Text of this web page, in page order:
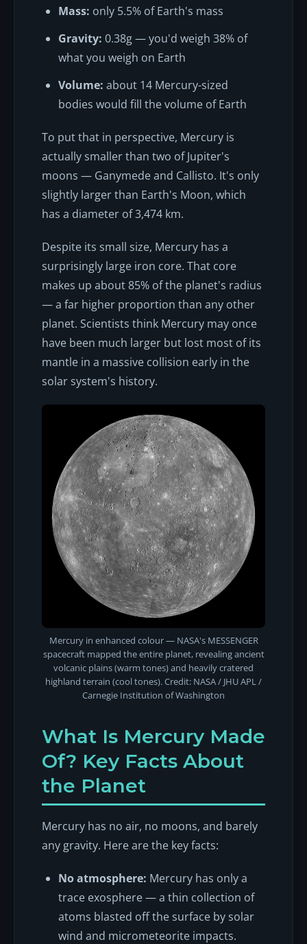
Mass: only 5.5% of Earth's mass
Gravity: 0.38g — you'd weigh 38% of
what you weigh on Earth
Volume: about 14 Mercury-sized
bodies would fill the volume of Earth
To put that in perspective, Mercury is
actually smaller than two of Jupiter's
moons — Ganymede and Callisto. It's only
slightly larger than Earth's Moon, which
has a diameter of 3,474 km.
Despite its small size, Mercury has a
surprisingly large iron core. That core
makes up about 85% of the planet's radius
— a far higher proportion than any other
planet. Scientists think Mercury may once
have been much larger but lost most of its
mantle in a massive collision early in the
solar system's history.
Mercury in enhanced colour — NASA's MESSENGER
spacecraft mapped the entire planet, revealing ancient
volcanic plains (warm tones) and heavily cratered
highland terrain (cool tones). Credit: NASA / JHU APL /
Carnegie Institution of Washington
What Is Mercury Made
Of? Key Facts About
the Planet
Mercury has no air, no moons, and barely
any gravity. Here are the key facts:
No atmosphere: Mercury has only a
trace exosphere — a thin collection of
atoms blasted off the surface by solar
wind and micrometeorite impacts.